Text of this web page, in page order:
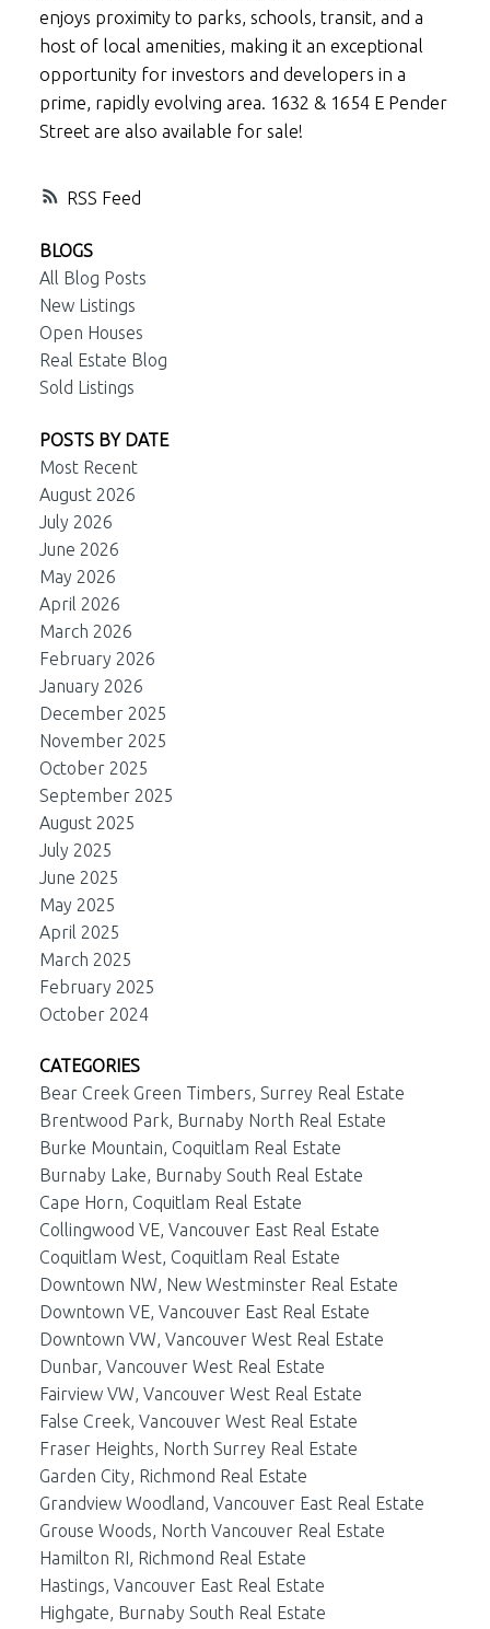
RSS
enjoys proximity to parks, schools, transit, and a
host of local amenities, making it an exceptional
opportunity for investors and developers in a
prime, rapidly evolving area. 1632 & 1654 E Pender
Street are also available for sale!
BLOGS
All Blog Posts
New Listings
Open Houses
Real Estate Blog
Sold Listings
POSTS BY DATE
Most Recent
August 2026
July 2026
June 2026
May 2026
April 2026
March 2026
February 2026
January 2026
December 2025
November 2025
October 2025
September 2025
August 2025
July 2025
June 2025
May 2025
April 2025
March 2025
February 2025
October 2024
CATEGORIES
Bear Creek Green Timbers, Surrey Real Estate
Brentwood Park, Burnaby North Real Estate
Burke Mountain, Coquitlam Real Estate
Burnaby Lake, Burnaby South Real Estate
Cape Horn, Coquitlam Real Estate
Collingwood VE, Vancouver East Real Estate
Coquitlam West, Coquitlam Real Estate
Downtown NW, New Westminster Real Estate
Downtown VE, Vancouver East Real Estate
Downtown VW, Vancouver West Real Estate
Dunbar, Vancouver West Real Estate
Fairview VW, Vancouver West Real Estate
False Creek, Vancouver West Real Estate
Fraser Heights, North Surrey Real Estate
Garden City, Richmond Real Estate
Grandview Woodland, Vancouver East Real Estate
Grouse Woods, North Vancouver Real Estate
Hamilton RI, Richmond Real Estate
Hastings, Vancouver East Real Estate
Highgate, Burnaby South Real Estate